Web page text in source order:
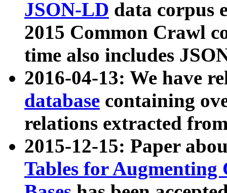
JSON-LD data corpus
2015 Common Crawl
time also includes
2016-04-13: We have
database containing
relations extracted
2015-12-15: Paper
Tables for Augmenting